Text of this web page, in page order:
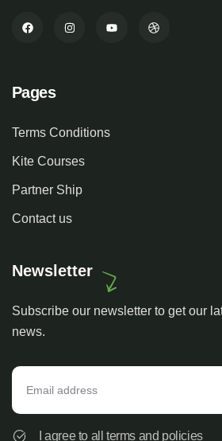
Pages
Terms Conditions
Kite Courses
Partner Ship
Contact us
Newsletter
Subscribe our newsletter to get our
news.
I agree to all terms and policies